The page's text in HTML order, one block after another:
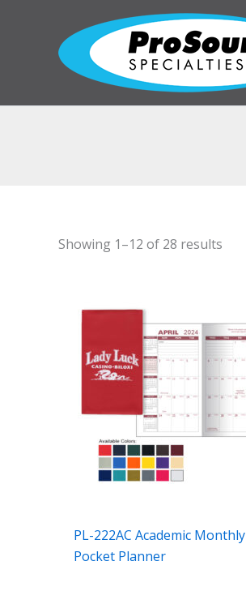
Showing 1–12 of 28 results
PL-222AC Academic Monthly
Pocket Planner